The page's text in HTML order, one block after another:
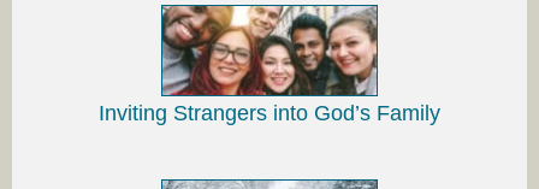
Inviting Strangers into God’s Family